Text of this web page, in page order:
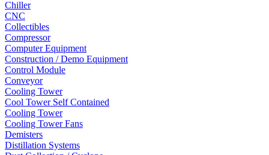
Chiller
CNC
Collectibles
Compressor
Computer Equipment
Construction / Demo Equipment
Control Module
Conveyor
Cooling Tower
Cool Tower Self Contained
Cooling Tower
Cooling Tower Fans
Demisters
Distillation Systems